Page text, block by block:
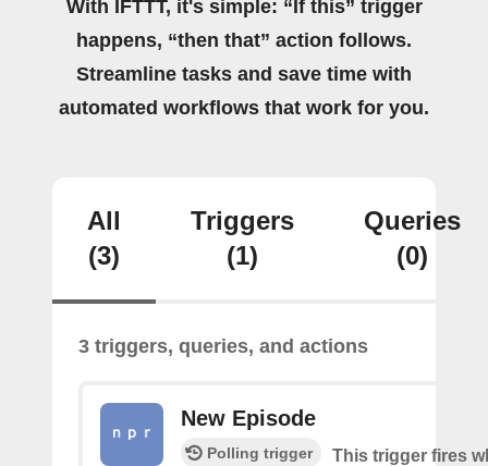
With IFTTT, it's simple: “If this” trigger
happens, “then that” action follows.
Streamline tasks and save time with
automated workflows that work for you.
All
(3)
Triggers
(1)
Queries
(0)
3 triggers, queries, and actions
New Episode
Polling trigger
This trigger fires